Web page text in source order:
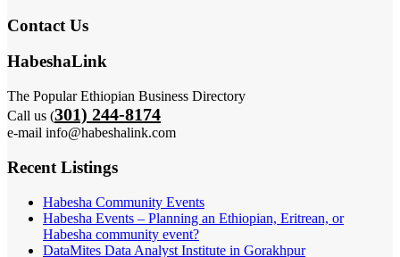
Contact Us
HabeshaLink
The Popular Ethiopian Business Directory
Call us (301) 244-8174
e-mail info@habeshalink.com
Recent Listings
Habesha Community Events
Habesha Events – Planning an Ethiopian, Eritrean, or
Habesha community event?
DataMites Data Analyst Institute in Gorakhpur